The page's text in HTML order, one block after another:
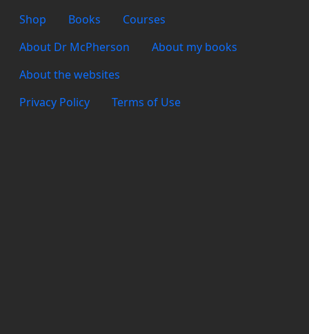
Footer 2
Shop Books Courses
Footer 3
About Dr McPherson
About my books
About the websites
Footer 4
Privacy Policy Terms of Use